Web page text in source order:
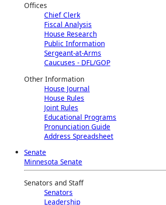
Offices
Chief Clerk
Fiscal Analysis
House Research
Public Information
Sergeant-at-Arms
Caucuses - DFL/GOP
Other Information
House Journal
House Rules
Joint Rules
Educational Programs
Pronunciation Guide
Address Spreadsheet
Senate
Minnesota Senate
Senators and Staff
Senators
Leadership